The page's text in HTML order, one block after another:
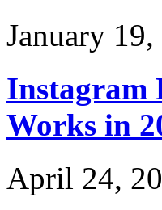
January
Instagram
Works in
April 24,